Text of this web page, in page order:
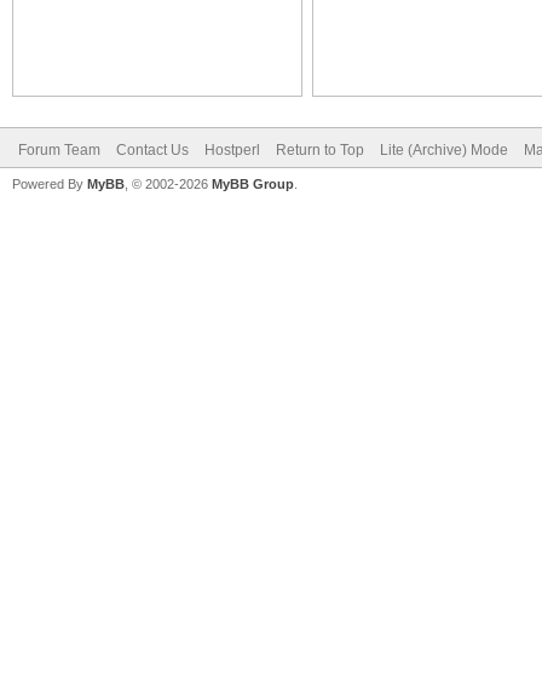
Forum Team Contact Us Hostperl Return to Top Lite (Archive) Mode
Powered By MyBB , © 2002-2026 MyBB Group